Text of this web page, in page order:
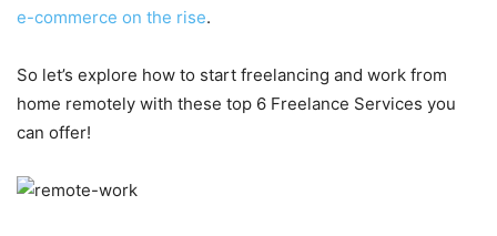
e-commerce on the rise.
So let’s explore how to start freelancing and work from
home remotely with these top 6 Freelance Services you
can offer!